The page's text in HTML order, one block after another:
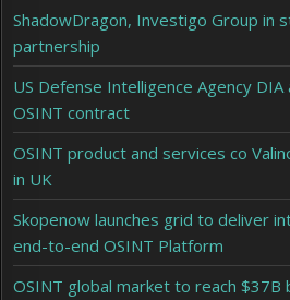
ShadowDragon, Investigo Group in
partnership
US Defense Intelligence Agency
OSINT contract
OSINT product and services co
in UK
Skopenow launches grid to deliver
end-to-end OSINT Platform
OSINT global market to reach $37B